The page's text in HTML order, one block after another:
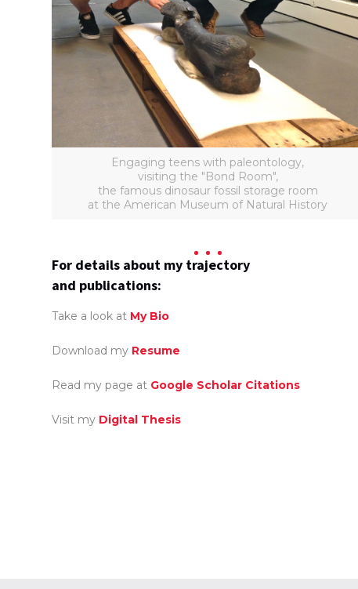
Engaging teens with paleontology,
visiting the "Bond Room",
the famous dinosaur fossil storage room
at the American Museum of Natural History
For details about my trajectory
and publications:
Take a look at My Bio
Download my Resume
Read my page at Google Scholar Citations
Visit my Digital Thesis